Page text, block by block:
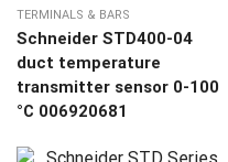
TERMINALS & BARS
Schneider STD400-04
duct temperature
transmitter sensor 0-100
°C 006920681